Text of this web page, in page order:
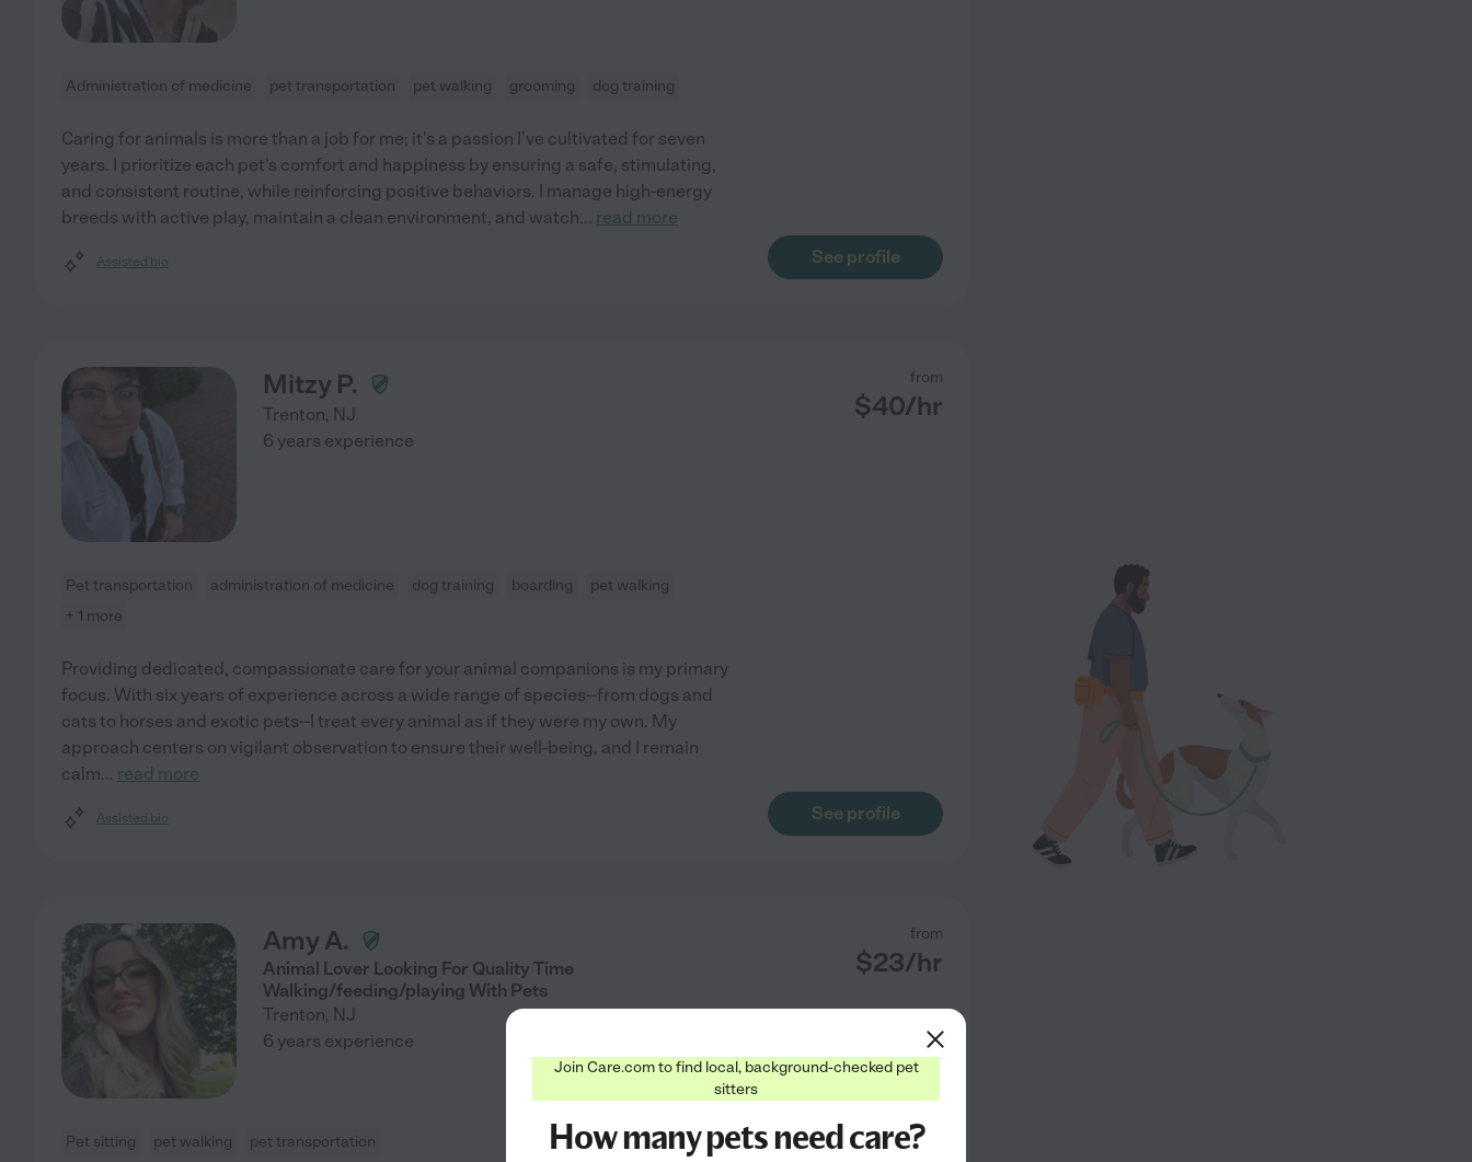
Administration of medicine pet transportation pet walking grooming dog training
Caring for animals is more than a job for me; it's a passion I've cultivated for seven
years. I prioritize each pet's comfort and happiness by ensuring a safe, stimulating,
and consistent routine, while reinforcing positive behaviors. I manage high-energy
breeds with active play, maintain a clean environment, and watch... read more
Assisted bio See profile
Mitzy P.
Trenton, NJ
from
$40/hr
6 years experience
Pet transportation administration of medicine dog training boarding
pet walking
+ 1 more
Providing dedicated, compassionate care for your animal companions is my primary
focus. With six years of experience across a wide range of species--from dogs and
cats to horses and exotic pets--I treat every animal as if they were my own. My
approach centers on vigilant observation to ensure their well-being, and I remain
calm... read more
Assisted bio See profile
Amy A.
Animal Lover Looking For Quality Time
Walking/feeding/playing With Pets
Trenton, NJ
from
$23/hr
6 years experience
Pet sitting pet walking pet transportation
Join Care.com to find local, background-checked pet
sitters
How many pets need care?